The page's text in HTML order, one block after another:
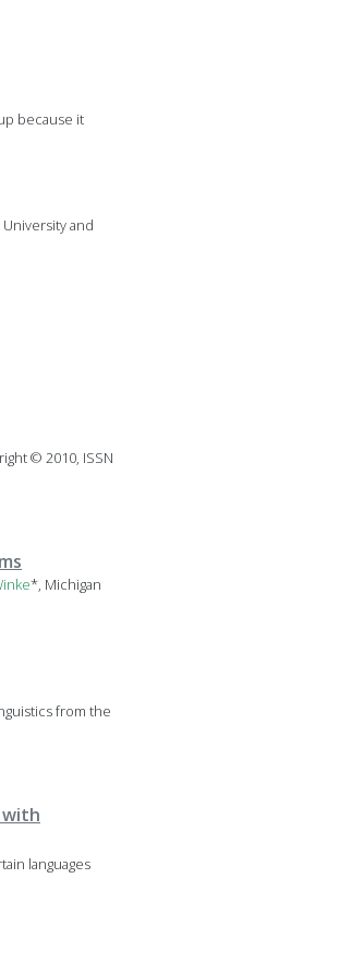
because it
and
© 2010, ISSN
*, Michigan
from the
with
languages